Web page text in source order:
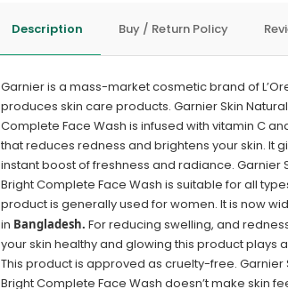
Description Buy / Return Policy
Garnier is a mass-market cosmetic brand of
produces skin care products. Garnier Skin
Complete Face Wash is infused with vitamin C
that reduces redness and brightens your skin. It
instant boost of freshness and radiance. Garnier
Bright Complete Face Wash is suitable for all
product is generally used for women. It is now
in Bangladesh. For reducing swelling, and
your skin healthy and glowing this product plays
This product is approved as cruelty-free. Garnier
Bright Complete Face Wash doesn’t make skin